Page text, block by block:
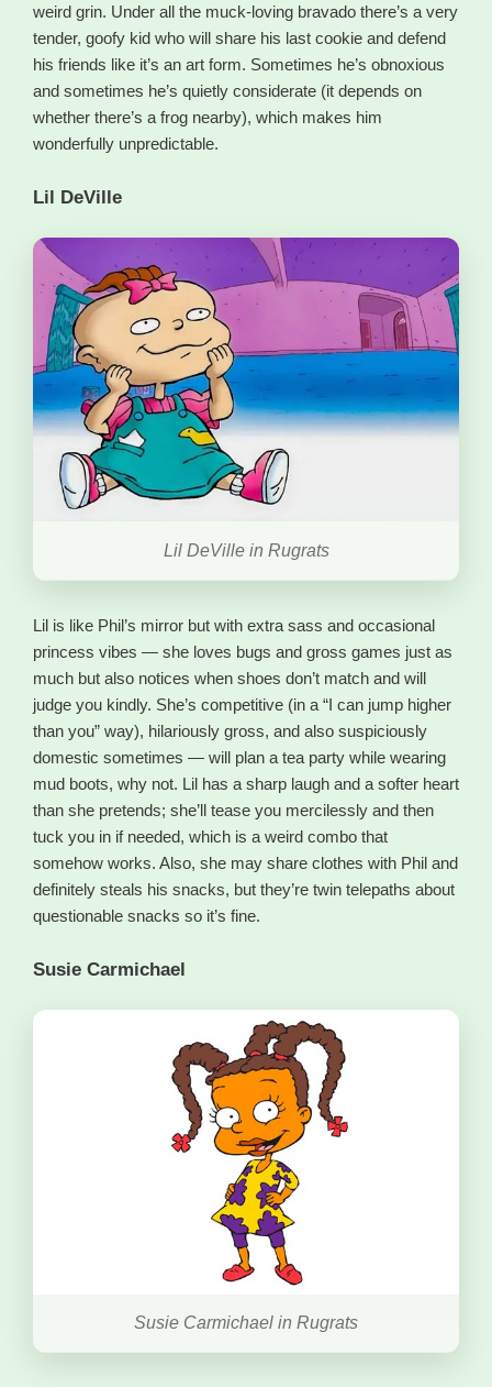
weird grin. Under all the muck-loving bravado there’s a very
tender, goofy kid who will share his last cookie and defend
his friends like it’s an art form. Sometimes he’s obnoxious
and sometimes he’s quietly considerate (it depends on
whether there’s a frog nearby), which makes him
wonderfully unpredictable.
Lil DeVille
Lil DeVille in Rugrats
Lil is like Phil’s mirror but with extra sass and occasional
princess vibes — she loves bugs and gross games just as
much but also notices when shoes don’t match and will
judge you kindly. She’s competitive (in a “I can jump higher
than you” way), hilariously gross, and also suspiciously
domestic sometimes — will plan a tea party while wearing
mud boots, why not. Lil has a sharp laugh and a softer heart
than she pretends; she’ll tease you mercilessly and then
tuck you in if needed, which is a weird combo that
somehow works. Also, she may share clothes with Phil and
definitely steals his snacks, but they’re twin telepaths about
questionable snacks so it’s fine.
Susie Carmichael
Susie Carmichael in Rugrats